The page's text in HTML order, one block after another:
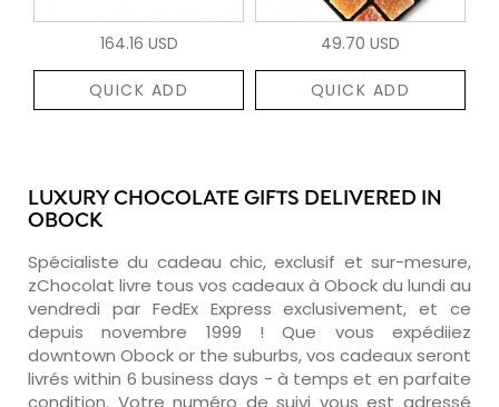
164.16 USD
QUICK ADD
49.70 USD
QUICK ADD
LUXURY CHOCOLATE GIFTS DELIVERED IN
OBOCK
Spécialiste du cadeau chic, exclusif et sur-mesure,
zChocolat livre tous vos cadeaux à Obock du lundi au
vendredi par FedEx Express exclusivement, et ce
depuis novembre 1999 ! Que vous expédiiez
downtown Obock or the suburbs, vos cadeaux seront
livrés within 6 business days - à temps et en parfaite
condition. Votre numéro de suivi vous est adressé